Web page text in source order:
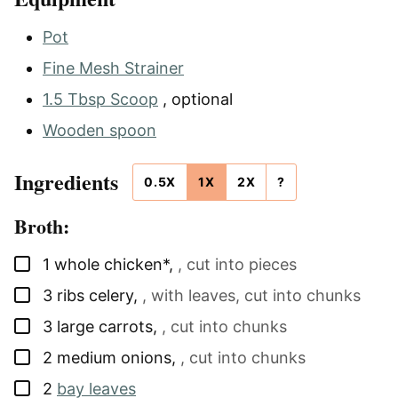
Pot
Fine Mesh Strainer
1.5 Tbsp Scoop , optional
Wooden spoon
Ingredients 0.5X 1X 2X ?
Broth:
▢
1 whole chicken*, , cut into pieces
▢
3 ribs celery, , with leaves, cut into chunks
▢
3 large carrots, , cut into chunks
▢
2 medium onions, , cut into chunks
▢
2 bay leaves